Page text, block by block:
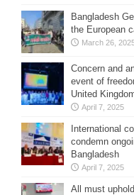
Bangladesh
the European
March 26,
Concern and
event of
United
April 7, 2025
International
condemn
Bangladesh
April 7, 2025
All must